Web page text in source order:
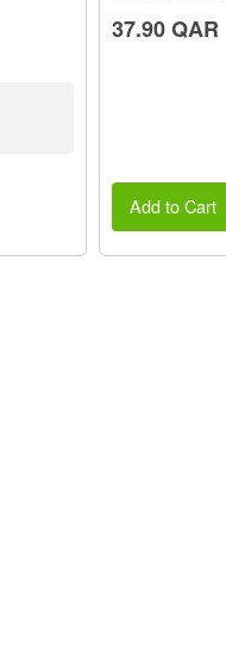
37.90 QAR
Add to Cart